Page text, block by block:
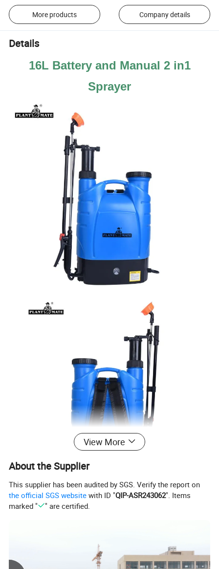
More products Company details
Details
16L Battery and Manual 2 in1
Sprayer
Battery 12V 8AH Lead-acid battery
View More
About the Supplier
This supplier has been audited by SGS. Verify the report on
the official SGS website with ID "QIP-ASR243062". Items
marked "
" are certified.